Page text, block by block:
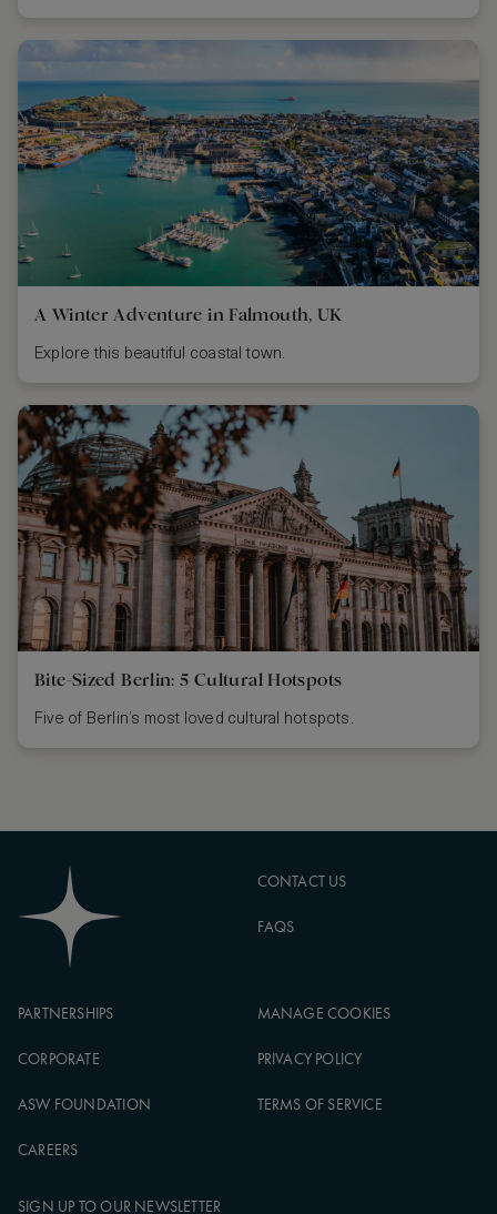
A Winter Adventure in Falmouth, UK
Explore this beautiful coastal town.
Bite-Sized Berlin: 5 Cultural Hotspots
Five of Berlin’s most loved cultural hotspots.
CONTACT US
FAQS
PARTNERSHIPS
CORPORATE
ASW FOUNDATION
CAREERS
MANAGE COOKIES
PRIVACY POLICY
TERMS OF SERVICE
SIGN UP TO OUR NEWSLETTER